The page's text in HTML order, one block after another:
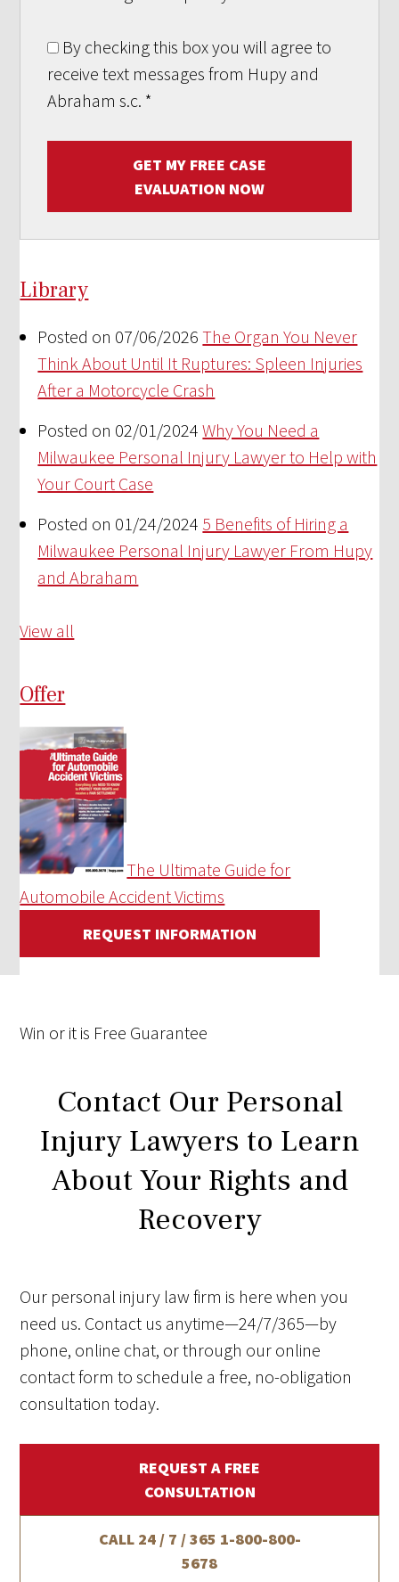
By checking this box you will agree to
receive text messages from Hupy and
Abraham s.c. *
GET MY FREE CASE
EVALUATION NOW
Library
Posted on 07/06/2026 The Organ You Never
Think About Until It Ruptures: Spleen Injuries
After a Motorcycle Crash
Posted on 02/01/2024 Why You Need a
Milwaukee Personal Injury Lawyer to Help with
Your Court Case
Posted on 01/24/2024 5 Benefits of Hiring a
Milwaukee Personal Injury Lawyer From Hupy
and Abraham
View all
Offer
The Ultimate Guide for
Automobile Accident Victims
REQUEST INFORMATION
Win or it is Free Guarantee
Contact Our Personal
Injury Lawyers to Learn
About Your Rights and
Recovery
Our personal injury law firm is here when you
need us. Contact us anytime—24/7/365—by
phone, online chat, or through our online
contact form to schedule a free, no-obligation
consultation today.
REQUEST A FREE
CONSULTATION
CALL 24 / 7 / 365 1-800-800-
5678